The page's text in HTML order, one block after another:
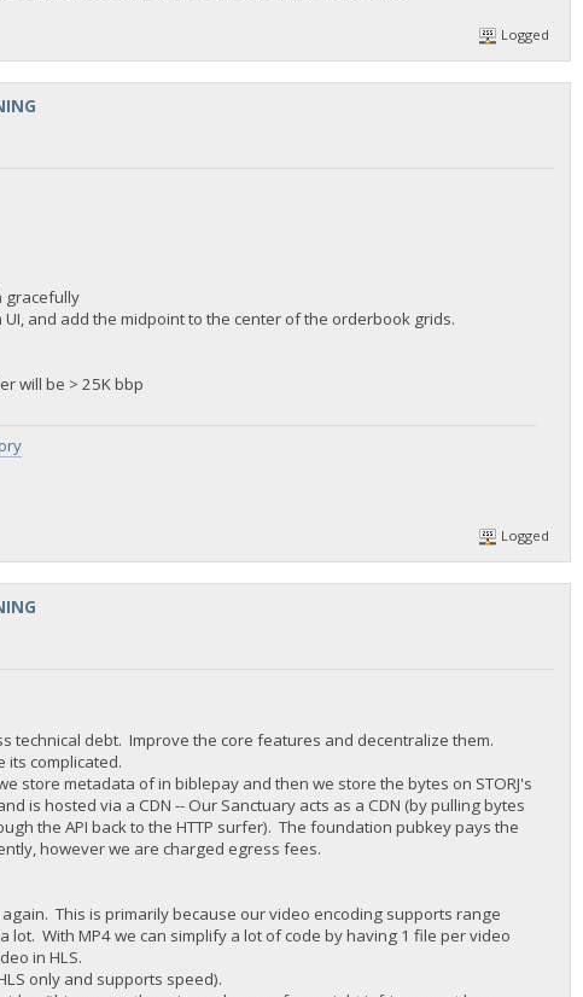
Logged
gracefully
and add the midpoint to the center of the orderbook grids.
will be > 25K bbp
Logged
technical debt. Improve the core features and decentralize them.
its complicated.
store metadata of in biblepay and then we store the bytes on STORJ's
is hosted via a CDN -- Our Sanctuary acts as a CDN (by pulling bytes
the API back to the HTTP surfer). The foundation pubkey pays the
however we are charged egress fees.
This is primarily because our video encoding supports range
With MP4 we can simplify a lot of code by having 1 file per video
in HLS.
only and supports speed).